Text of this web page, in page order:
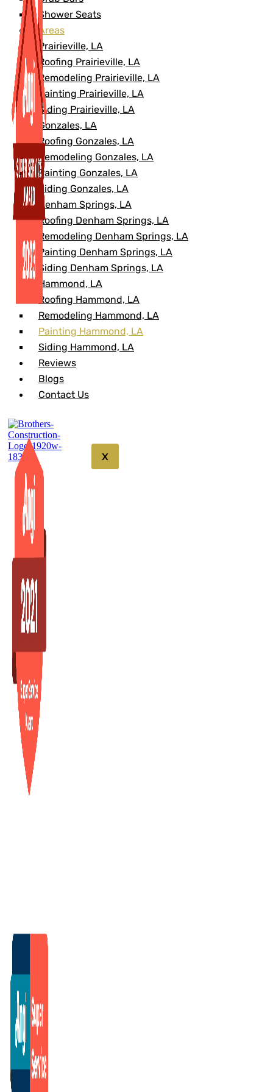
Shower Seats
Areas
Prairieville, LA
Roofing Prairieville, LA
Remodeling Prairieville, LA
Painting Prairieville, LA
Siding Prairieville, LA
Gonzales, LA
Roofing Gonzales, LA
Remodeling Gonzales, LA
Painting Gonzales, LA
Siding Gonzales, LA
Denham Springs, LA
Roofing Denham Springs, LA
Remodeling Denham Springs, LA
Painting Denham Springs, LA
Siding Denham Springs, LA
Hammond, LA
Roofing Hammond, LA
Remodeling Hammond, LA
Painting Hammond, LA
Siding Hammond, LA
Reviews
Blogs
Contact Us
X